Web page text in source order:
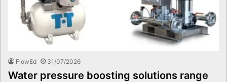
FlowEd 31/07/2026
Water pressure boosting solutions range